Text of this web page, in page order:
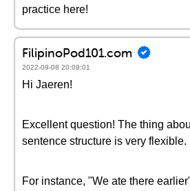
practice here!
FilipinoPod101.com
2022-09-08 20:09:01
Hi Jaeren!
Excellent question! The thing
sentence structure is very flexible.
For instance, "We ate there